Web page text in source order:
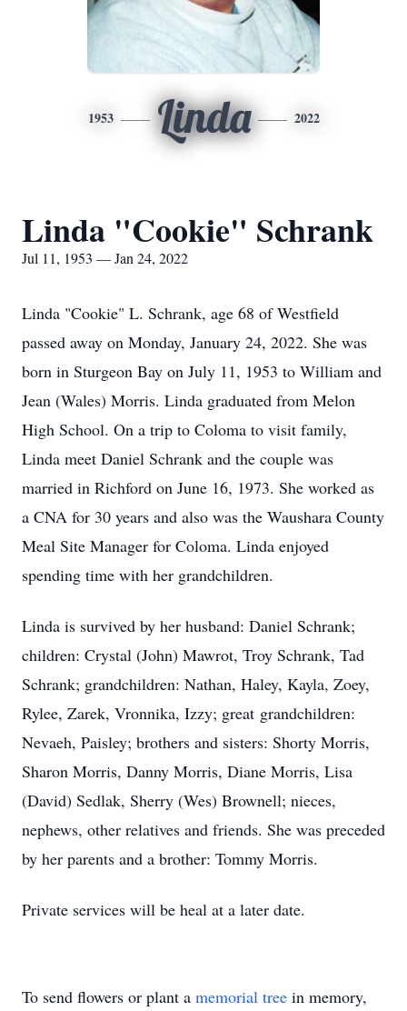
1953 Linda 2022
Linda "Cookie" Schrank
Jul 11, 1953 — Jan 24, 2022
Linda "Cookie" L. Schrank, age 68 of Westfield
passed away on Monday, January 24, 2022. She was
born in Sturgeon Bay on July 11, 1953 to William and
Jean (Wales) Morris. Linda graduated from Melon
High School. On a trip to Coloma to visit family,
Linda meet Daniel Schrank and the couple was
married in Richford on June 16, 1973. She worked as
a CNA for 30 years and also was the Waushara County
Meal Site Manager for Coloma. Linda enjoyed
spending time with her grandchildren.
Linda is survived by her husband: Daniel Schrank;
children: Crystal (John) Mawrot, Troy Schrank, Tad
Schrank; grandchildren: Nathan, Haley, Kayla, Zoey,
Rylee, Zarek, Vronnika, Izzy; great grandchildren:
Nevaeh, Paisley; brothers and sisters: Shorty Morris,
Sharon Morris, Danny Morris, Diane Morris, Lisa
(David) Sedlak, Sherry (Wes) Brownell; nieces,
nephews, other relatives and friends. She was preceded
by her parents and a brother: Tommy Morris.
Private services will be heal at a later date.
To send flowers or plant a memorial tree in memory,